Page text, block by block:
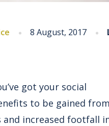
8 August, 2017
got your social
to be gained from
and increased footfall